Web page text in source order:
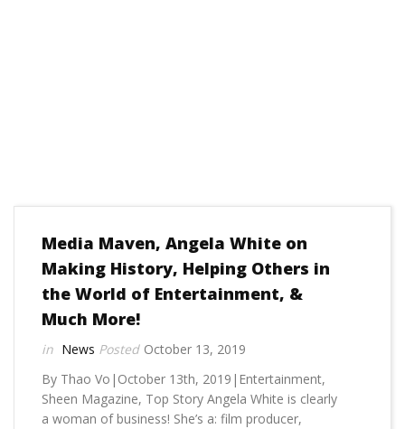
Media Maven, Angela White on
Making History, Helping Others in
the World of Entertainment, &
Much More!
News
October 13, 2019
By Thao Vo|October 13th, 2019|Entertainment,
Sheen Magazine, Top Story Angela White is clearly
a woman of business! She’s a: film producer,